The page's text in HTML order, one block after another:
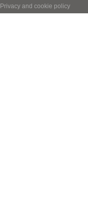
Privacy and cookie policy